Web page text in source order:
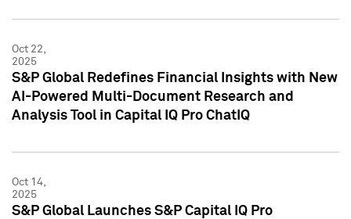
Oct 22,
2025
S&P Global Redefines Financial Insights with New
AI-Powered Multi-Document Research and
Analysis Tool in Capital IQ Pro ChatIQ
Oct 14,
2025
S&P Global Launches S&P Capital IQ Pro